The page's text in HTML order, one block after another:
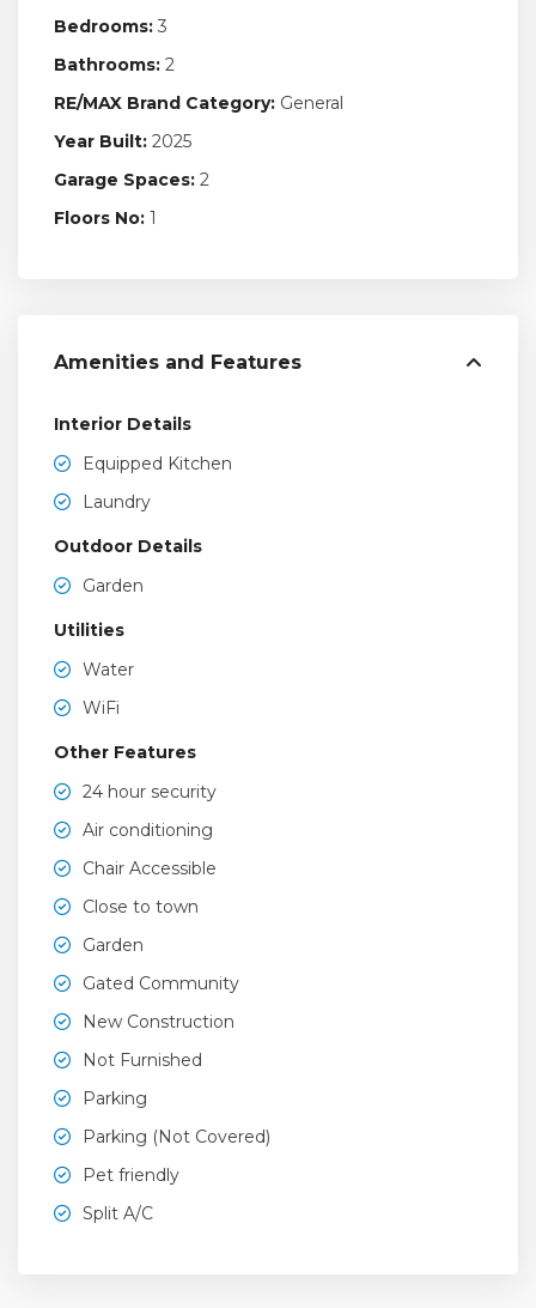
Bedrooms: 3
Bathrooms: 2
RE/MAX Brand Category: General
Year Built: 2025
Garage Spaces: 2
Floors No: 1
Amenities and Features
Interior Details
Equipped Kitchen
Laundry
Outdoor Details
Garden
Utilities
Water
WiFi
Other Features
24 hour security
Air conditioning
Chair Accessible
Close to town
Garden
Gated Community
New Construction
Not Furnished
Parking
Parking (Not Covered)
Pet friendly
Split A/C